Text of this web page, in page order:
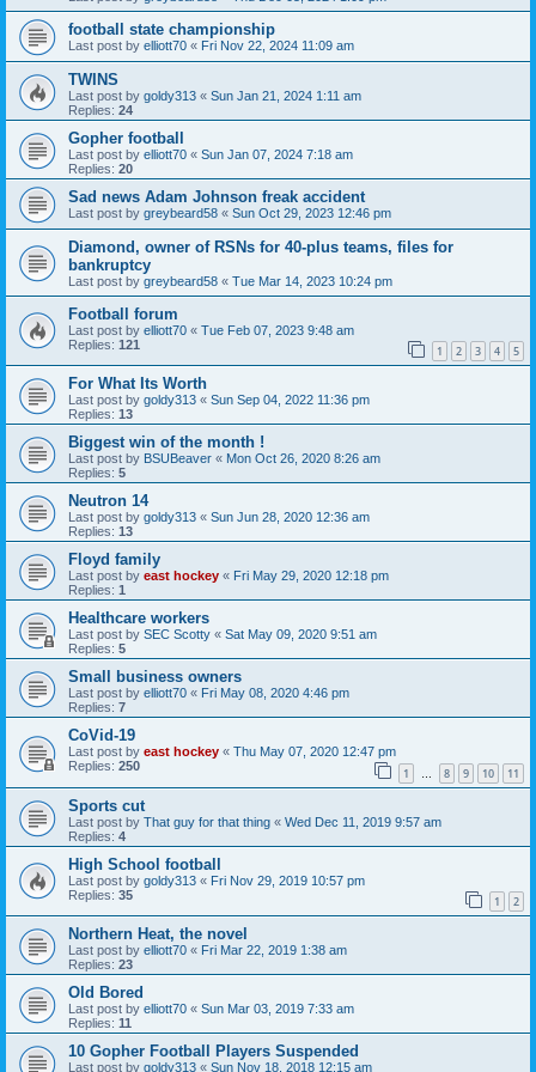
football state championship
Last post by elliott70 « Fri Nov 22, 2024 11:09 am
TWINS
Last post by goldy313 « Sun Jan 21, 2024 1:11 am
Replies: 24
Gopher football
Last post by elliott70 « Sun Jan 07, 2024 7:18 am
Replies: 20
Sad news Adam Johnson freak accident
Last post by greybeard58 « Sun Oct 29, 2023 12:46 pm
Diamond, owner of RSNs for 40-plus teams, files for
bankruptcy
Last post by greybeard58 « Tue Mar 14, 2023 10:24 pm
Football forum
Last post by elliott70 « Tue Feb 07, 2023 9:48 am
Replies: 121 1 2 3 4 5
For What Its Worth
Last post by goldy313 « Sun Sep 04, 2022 11:36 pm
Replies: 13
Biggest win of the month !
Last post by BSUBeaver « Mon Oct 26, 2020 8:26 am
Replies: 5
Neutron 14
Last post by goldy313 « Sun Jun 28, 2020 12:36 am
Replies: 13
Floyd family
Last post by east hockey « Fri May 29, 2020 12:18 pm
Replies: 1
Healthcare workers
Last post by SEC Scotty « Sat May 09, 2020 9:51 am
Replies: 5
Small business owners
Last post by elliott70 « Fri May 08, 2020 4:46 pm
Replies: 7
CoVid-19
Last post by east hockey « Thu May 07, 2020 12:47 pm
Replies: 250 1 … 8 9 10 11
Sports cut
Last post by That guy for that thing « Wed Dec 11, 2019 9:57 am
Replies: 4
High School football
Last post by goldy313 « Fri Nov 29, 2019 10:57 pm
Replies: 35 1 2
Northern Heat, the novel
Last post by elliott70 « Fri Mar 22, 2019 1:38 am
Replies: 23
Old Bored
Last post by elliott70 « Sun Mar 03, 2019 7:33 am
Replies: 11
10 Gopher Football Players Suspended
Last post by goldy313 « Sun Nov 18, 2018 12:15 am